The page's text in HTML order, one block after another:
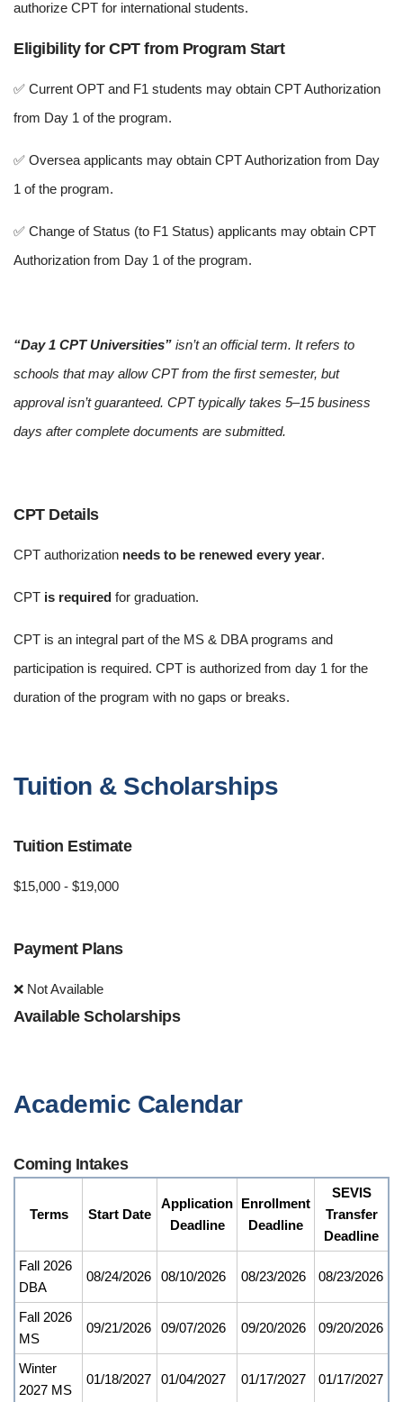
authorize CPT for international students.
Eligibility for CPT from Program Start
✅ Current OPT and F1 students may obtain CPT Authorization
from Day 1 of the program.
✅ Oversea applicants may obtain CPT Authorization from Day
1 of the program.
✅ Change of Status (to F1 Status) applicants may obtain CPT
Authorization from Day 1 of the program.
“Day 1 CPT Universities” isn’t an official term. It refers to
schools that may allow CPT from the first semester, but
approval isn’t guaranteed. CPT typically takes 5–15 business
days after complete documents are submitted.
CPT Details
CPT authorization needs to be renewed every year.
CPT is required for graduation.
CPT is an integral part of the MS & DBA programs and
participation is required. CPT is authorized from day 1 for the
duration of the program with no gaps or breaks.
Tuition & Scholarships
Tuition Estimate
$15,000 - $19,000
Payment Plans
❌ Not Available
Available Scholarships
Academic Calendar
Coming Intakes
Terms Start Date
Application
Deadline
Enrollment
Deadline
SEVIS
Transfer
Deadline
Fall 2026
DBA
08/24/2026 08/10/2026 08/23/2026 08/23/2026
Fall 2026
MS
09/21/2026 09/07/2026 09/20/2026 09/20/2026
Winter
2027 MS
01/18/2027 01/04/2027 01/17/2027 01/17/2027